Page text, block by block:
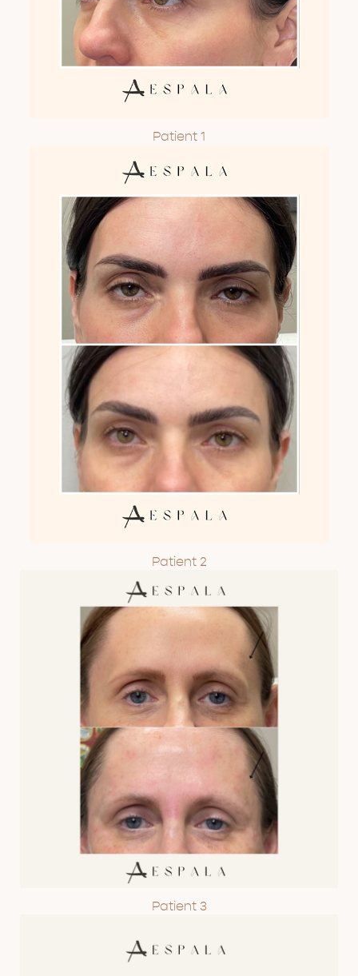
Patient 1
Patient 2
Patient 3